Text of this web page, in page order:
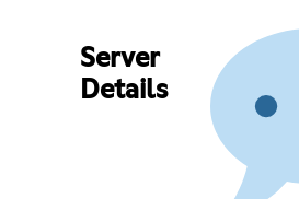
Server
Details